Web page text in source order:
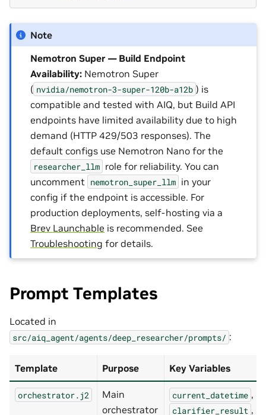
Note
Nemotron Super — Build Endpoint
Availability: Nemotron Super
( nvidia/nemotron-3-super-120b-a12b ) is
compatible and tested with AIQ, but Build API
endpoints have limited availability due to high
demand (HTTP 429/503 responses). The
default configs use Nemotron Nano for the
researcher_llm role for reliability. You can
uncomment nemotron_super_llm in your
config if the endpoint is accessible. For
production deployments, self-hosting via a
Brev Launchable is recommended. See
Troubleshooting for details.
Prompt Templates
Located in
src/aiq_agent/agents/deep_researcher/prompts/ :
Template Purpose Key Variables
orchestrator.j2
Main
orchestrator
current_datetime ,
clarifier_result ,